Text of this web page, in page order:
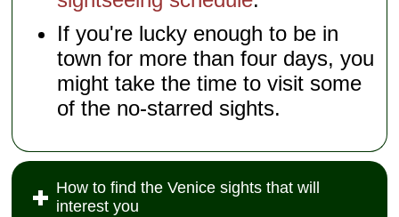
If you're lucky enough to be in
town for more than four days, you
might take the time to visit some
of the no-starred sights.
How to find the Venice sights that will
interest you